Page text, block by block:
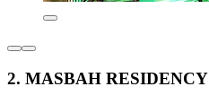
2. MASBAH RESIDENCY